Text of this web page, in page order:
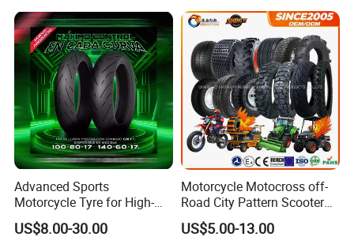
120/90-16 120/80-18
140/60-17 150X70X17
Neumaticos Llantas PARA
Moto
Advanced Sports
Motorcycle Tyre for High-
Speed Performance
Reliability 180/55-17 Tires
US$8.00-30.00
Motorcycle Motocross off-
Road City Pattern Scooter
Tricycle Tire Tt Tl Tyre Full
Size Factory
US$5.00-13.00